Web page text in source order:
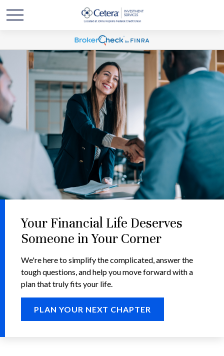
Your Financial Life Deserves
Someone in Your Corner
We're here to simplify the complicated, answer the
tough questions, and help you move forward with a
plan that truly fits your life.
PLAN YOUR NEXT CHAPTER